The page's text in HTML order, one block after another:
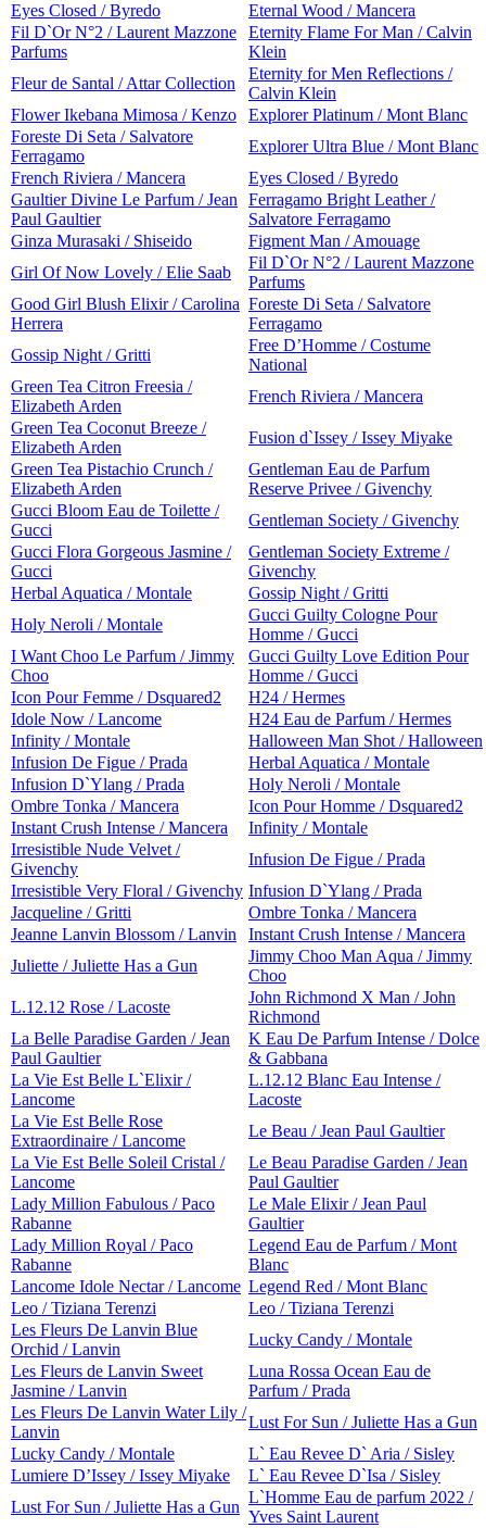
Eyes Closed / Byredo
Eternal Wood / Mancera
Fil D`Or N°2 / Laurent Mazzone
Parfums
Eternity Flame For Man / Calvin
Klein
Fleur de Santal / Attar Collection
Eternity for Men Reflections /
Calvin Klein
Flower Ikebana Mimosa / Kenzo
Explorer Platinum / Mont Blanc
Foreste Di Seta / Salvatore
Ferragamo
Explorer Ultra Blue / Mont Blanc
French Riviera / Mancera
Eyes Closed / Byredo
Gaultier Divine Le Parfum / Jean
Paul Gaultier
Ferragamo Bright Leather /
Salvatore Ferragamo
Ginza Murasaki / Shiseido
Figment Man / Amouage
Girl Of Now Lovely / Elie Saab
Fil D`Or N°2 / Laurent Mazzone
Parfums
Good Girl Blush Elixir / Carolina
Herrera
Foreste Di Seta / Salvatore
Ferragamo
Gossip Night / Gritti
Free D’Homme / Costume
National
Green Tea Citron Freesia /
Elizabeth Arden
French Riviera / Mancera
Green Tea Coconut Breeze /
Elizabeth Arden
Fusion d`Issey / Issey Miyake
Green Tea Pistachio Crunch /
Elizabeth Arden
Gentleman Eau de Parfum
Reserve Privee / Givenchy
Gucci Bloom Eau de Toilette /
Gucci
Gentleman Society / Givenchy
Gucci Flora Gorgeous Jasmine /
Gucci
Gentleman Society Extreme /
Givenchy
Herbal Aquatica / Montale
Gossip Night / Gritti
Holy Neroli / Montale
Gucci Guilty Cologne Pour
Homme / Gucci
I Want Choo Le Parfum / Jimmy
Choo
Gucci Guilty Love Edition Pour
Homme / Gucci
Icon Pour Femme / Dsquared2
H24 / Hermes
Idole Now / Lancome
H24 Eau de Parfum / Hermes
Infinity / Montale
Halloween Man Shot / Halloween
Infusion De Figue / Prada
Herbal Aquatica / Montale
Infusion D`Ylang / Prada
Holy Neroli / Montale
Ombre Tonka / Mancera
Icon Pour Homme / Dsquared2
Instant Crush Intense / Mancera
Infinity / Montale
Irresistible Nude Velvet /
Givenchy
Infusion De Figue / Prada
Irresistible Very Floral / Givenchy Infusion D`Ylang / Prada
Jacqueline / Gritti
Ombre Tonka / Mancera
Jeanne Lanvin Blossom / Lanvin
Instant Crush Intense / Mancera
Juliette / Juliette Has a Gun
Jimmy Choo Man Aqua / Jimmy
Choo
L.12.12 Rose / Lacoste
John Richmond X Man / John
Richmond
La Belle Paradise Garden / Jean
Paul Gaultier
K Eau De Parfum Intense / Dolce
& Gabbana
La Vie Est Belle L`Elixir /
Lancome
L.12.12 Blanc Eau Intense /
Lacoste
La Vie Est Belle Rose
Extraordinaire / Lancome
Le Beau / Jean Paul Gaultier
La Vie Est Belle Soleil Cristal /
Lancome
Le Beau Paradise Garden / Jean
Paul Gaultier
Lady Million Fabulous / Paco
Rabanne
Le Male Elixir / Jean Paul
Gaultier
Lady Million Royal / Paco
Rabanne
Legend Eau de Parfum / Mont
Blanc
Lancome Idole Nectar / Lancome Legend Red / Mont Blanc
Leo / Tiziana Terenzi
Leo / Tiziana Terenzi
Les Fleurs De Lanvin Blue
Orchid / Lanvin
Lucky Candy / Montale
Les Fleurs de Lanvin Sweet
Jasmine / Lanvin
Luna Rossa Ocean Eau de
Parfum / Prada
Les Fleurs De Lanvin Water Lily /
Lanvin
Lust For Sun / Juliette Has a Gun
Lucky Candy / Montale
L` Eau Revee D` Aria / Sisley
Lumiere D’Issey / Issey Miyake
L` Eau Revee D`Isa / Sisley
Lust For Sun / Juliette Has a Gun
L`Homme Eau de parfum 2022 /
Yves Saint Laurent